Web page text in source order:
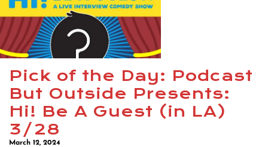
Pick of the Day: Podcast
But Outside Presents:
Hi! Be A Guest (in LA)
3/28
March 12, 2024